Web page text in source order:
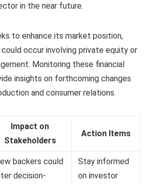
in the near future.
to enhance its market position,
occur involving private equity or
Monitoring these financial
insights on forthcoming changes
and consumer relations.
Impact on
Stakeholders
Action Items
backers could
decision-
Stay informed
on investor